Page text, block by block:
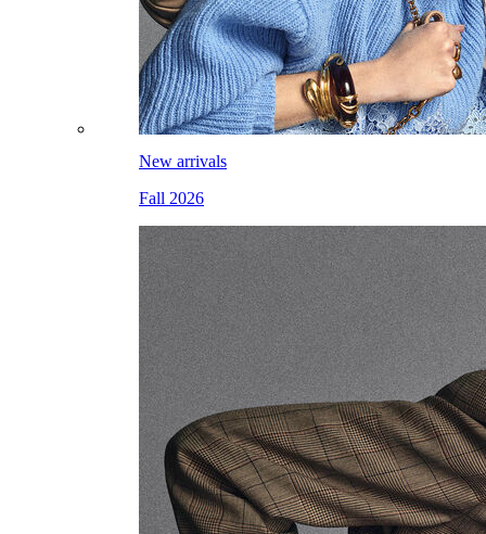
New arrivals
Fall 2026